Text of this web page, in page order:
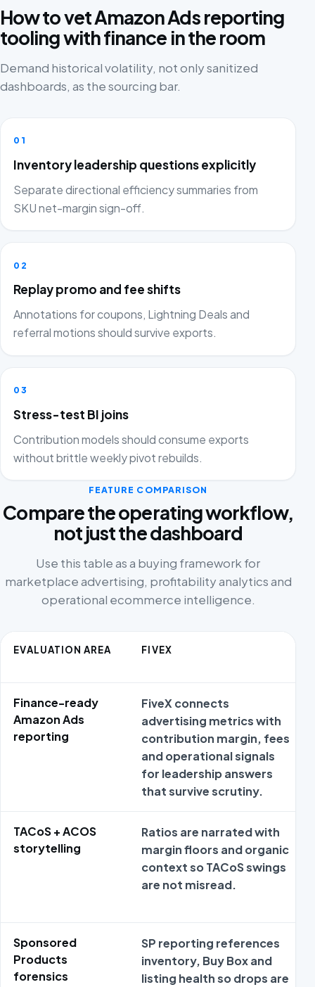
How to vet Amazon Ads reporting
tooling with finance in the room
Demand historical volatility, not only sanitized
dashboards, as the sourcing bar.
01
Inventory leadership questions explicitly
Separate directional efficiency summaries from
SKU net-margin sign-off.
02
Replay promo and fee shifts
Annotations for coupons, Lightning Deals and
referral motions should survive exports.
03
Stress-test BI joins
Contribution models should consume exports
without brittle weekly pivot rebuilds.
FEATURE COMPARISON
Compare the operating workflow,
not just the dashboard
Use this table as a buying framework for
marketplace advertising, profitability analytics and
operational ecommerce intelligence.
EVALUATION AREA FIVEX
Finance-ready
Amazon Ads
reporting
FiveX connects
advertising metrics with
contribution margin, fees
and operational signals
for leadership answers
that survive scrutiny.
TACoS + ACOS
storytelling
Ratios are narrated with
margin floors and organic
context so TACoS swings
are not misread.
Sponsored
Products
forensics
SP reporting references
inventory, Buy Box and
listing health so drops are